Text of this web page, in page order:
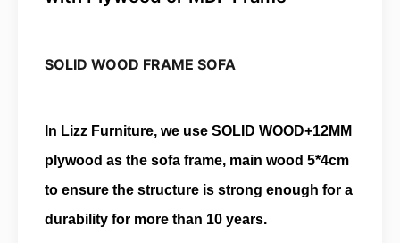
SOLID WOOD FRAME SOFA
In Lizz Furniture, we use SOLID WOOD+12MM
plywood as the sofa frame, main wood 5*4cm
to ensure the structure is strong enough for a
durability for more than 10 years.